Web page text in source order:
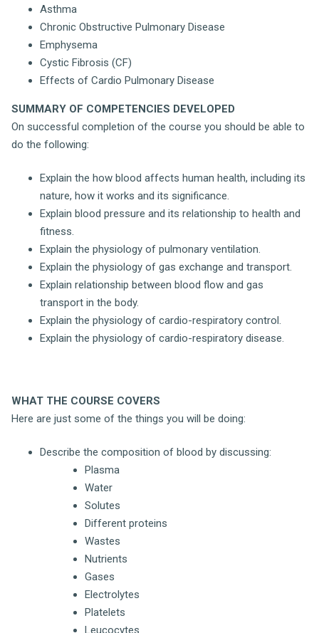
Asthma
Chronic Obstructive Pulmonary Disease
Emphysema
Cystic Fibrosis (CF)
Effects of Cardio Pulmonary Disease
SUMMARY OF COMPETENCIES DEVELOPED
On successful completion of the course you should be able to
do the following:
Explain the how blood affects human health, including its
nature, how it works and its significance.
Explain blood pressure and its relationship to health and
fitness.
Explain the physiology of pulmonary ventilation.
Explain the physiology of gas exchange and transport.
Explain relationship between blood flow and gas
transport in the body.
Explain the physiology of cardio-respiratory control.
Explain the physiology of cardio-respiratory disease.
WHAT THE COURSE COVERS
Here are just some of the things you will be doing:
Describe the composition of blood by discussing:
Plasma
Water
Solutes
Different proteins
Wastes
Nutrients
Gases
Electrolytes
Platelets
Leucocytes